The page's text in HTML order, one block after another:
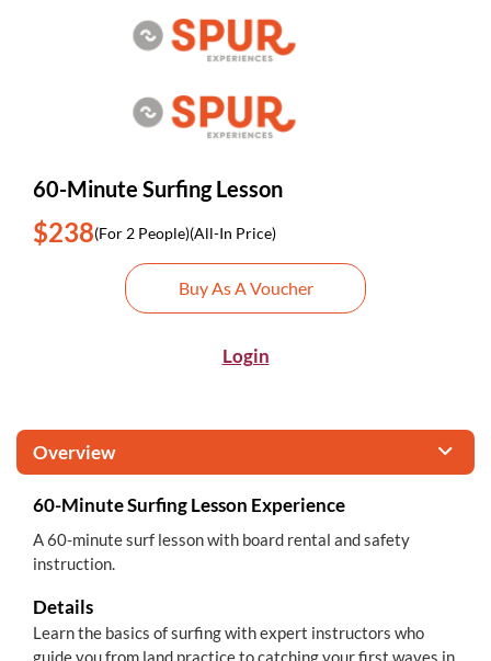
60-Minute Surfing Lesson
$238(For 2 People)(All-In Price)
Buy As A Voucher
Login
Overview
60-Minute Surfing Lesson Experience
A 60-minute surf lesson with board rental and safety
instruction.
Details
Learn the basics of surfing with expert instructors who
guide you from land practice to catching your first waves in